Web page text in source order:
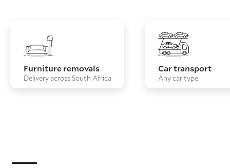
Furniture removals
Delivery across South Africa
Car transport
Any car type